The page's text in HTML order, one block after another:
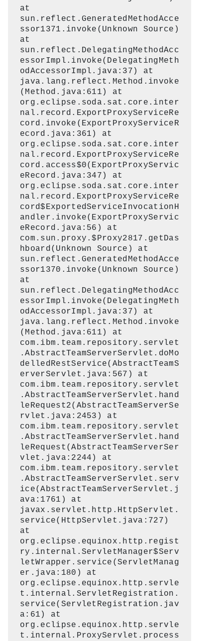
at
sun.reflect.GeneratedMethodAcce
ssor1371.invoke(Unknown Source)
at
sun.reflect.DelegatingMethodAcc
essorImpl.invoke(DelegatingMeth
odAccessorImpl.java:37) at
java.lang.reflect.Method.invoke
(Method.java:611) at
org.eclipse.soda.sat.core.inter
nal.record.ExportProxyServiceRe
cord.invoke(ExportProxyServiceR
ecord.java:361) at
org.eclipse.soda.sat.core.inter
nal.record.ExportProxyServiceRe
cord.access$0(ExportProxyServic
eRecord.java:347) at
org.eclipse.soda.sat.core.inter
nal.record.ExportProxyServiceRe
cord$ExportedServiceInvocationH
andler.invoke(ExportProxyServic
eRecord.java:56) at
com.sun.proxy.$Proxy2817.getDas
hboard(Unknown Source) at
sun.reflect.GeneratedMethodAcce
ssor1370.invoke(Unknown Source)
at
sun.reflect.DelegatingMethodAcc
essorImpl.invoke(DelegatingMeth
odAccessorImpl.java:37) at
java.lang.reflect.Method.invoke
(Method.java:611) at
com.ibm.team.repository.servlet
.AbstractTeamServerServlet.doMo
delledRestService(AbstractTeamS
erverServlet.java:567) at
com.ibm.team.repository.servlet
.AbstractTeamServerServlet.hand
leRequest2(AbstractTeamServerSe
rvlet.java:2453) at
com.ibm.team.repository.servlet
.AbstractTeamServerServlet.hand
leRequest(AbstractTeamServerSer
vlet.java:2244) at
com.ibm.team.repository.servlet
.AbstractTeamServerServlet.serv
ice(AbstractTeamServerServlet.j
ava:1761) at
javax.servlet.http.HttpServlet.
service(HttpServlet.java:727)
at
org.eclipse.equinox.http.regist
ry.internal.ServletManager$Serv
letWrapper.service(ServletManag
er.java:180) at
org.eclipse.equinox.http.servle
t.internal.ServletRegistration.
service(ServletRegistration.jav
a:61) at
org.eclipse.equinox.http.servle
t.internal.ProxyServlet.process